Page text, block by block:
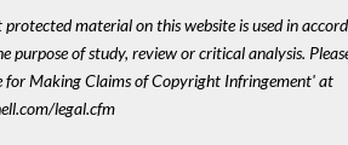
material on this website is used in
purpose of study, review or critical analysis.
for Making Claims of Copyright Infringement' at
legal.cfm